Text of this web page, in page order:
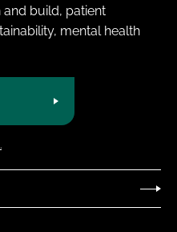
build, patient
mental health